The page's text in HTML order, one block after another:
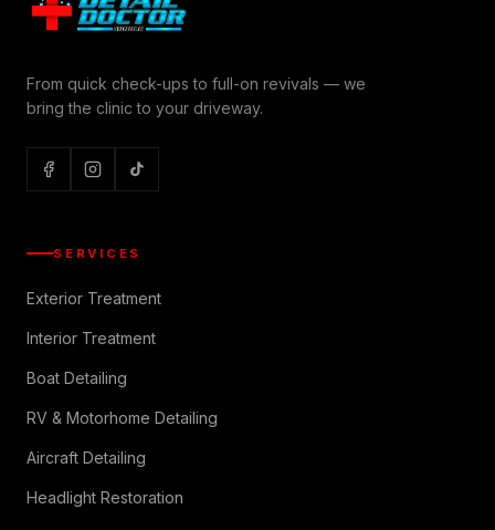
From quick check-ups to full-on revivals — we
bring the clinic to your driveway.
SERVICES
Exterior Treatment
Interior Treatment
Boat Detailing
RV & Motorhome Detailing
Aircraft Detailing
Headlight Restoration